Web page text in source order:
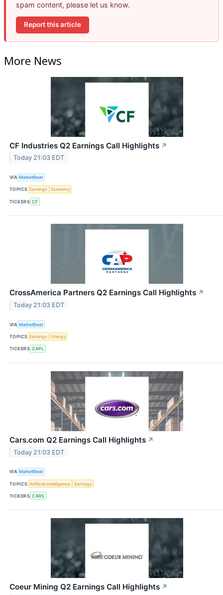
spam content, please let us know.
Report this article
More News
CF Industries Q2 Earnings Call Highlights ↗
Today 21:03 EDT
VIA MarketBeat
TOPICS Earnings Economy
TICKERS CF
CrossAmerica Partners Q2 Earnings Call Highlights ↗
Today 21:03 EDT
VIA MarketBeat
TOPICS Earnings Energy
TICKERS CAPL
Cars.com Q2 Earnings Call Highlights ↗
Today 21:03 EDT
VIA MarketBeat
TOPICS Artificial Intelligence Earnings
TICKERS CARS
Coeur Mining Q2 Earnings Call Highlights ↗